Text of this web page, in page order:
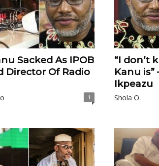
Sacked As IPOB
Director Of Radio
1
“I don’t
Kanu is”
Ikpeazu
Shola O.